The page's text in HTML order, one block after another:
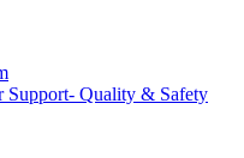
Support- Quality & Safety